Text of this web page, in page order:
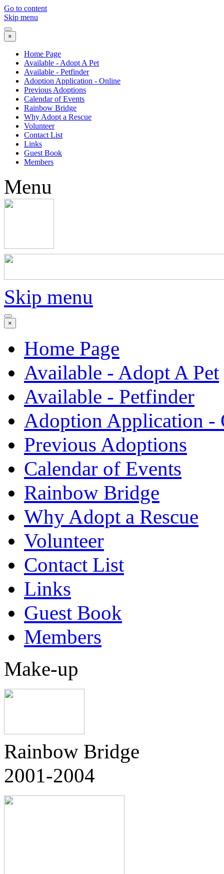
Go to content
Skip menu
×
Home Page
Available - Adopt A Pet
Available - Petfinder
Adoption Application - Online
Previous Adoptions
Calendar of Events
Rainbow Bridge
Why Adopt a Rescue
Volunteer
Contact List
Links
Guest Book
Members
Menu
Skip menu
×
Home Page
Available - Adopt A Pet
Available - Petfinder
Adoption Application -
Previous Adoptions
Calendar of Events
Rainbow Bridge
Why Adopt a Rescue
Volunteer
Contact List
Links
Guest Book
Members
Make-up
Rainbow Bridge
2001-2004